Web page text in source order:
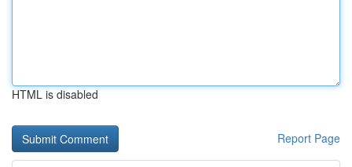
HTML is disabled
Report Page